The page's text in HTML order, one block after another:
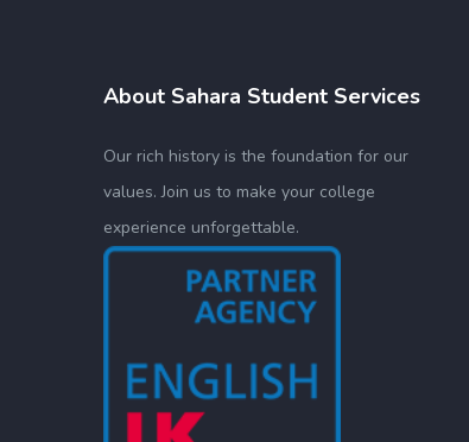
About Sahara Student Services
Our rich history is the foundation for our
values. Join us to make your college
experience unforgettable.